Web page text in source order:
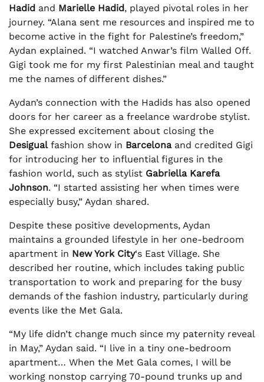
Hadid and Marielle Hadid, played pivotal roles in her
journey. “Alana sent me resources and inspired me to
become active in the fight for Palestine’s freedom,”
Aydan explained. “I watched Anwar’s film Walled Off.
Gigi took me for my first Palestinian meal and taught
me the names of different dishes.”
Aydan’s connection with the Hadids has also opened
doors for her career as a freelance wardrobe stylist.
She expressed excitement about closing the
Desigualfashion show in Barcelonaand credited Gigi
for introducing her to influential figures in the
fashion world, such as stylist Gabriella Karefa
Johnson. “I started assisting her when times were
especially busy,” Aydan shared.
Despite these positive developments, Aydan
maintains a grounded lifestyle in her one-bedroom
apartment in New York City‘s East Village. She
described her routine, which includes taking public
transportation to work and preparing for the busy
demands of the fashion industry, particularly during
events like the Met Gala.
“My life didn’t change much since my paternity reveal
in May,” Aydan said. “I live in a tiny one-bedroom
apartment… When the Met Gala comes, I will be
working nonstop carrying 70-pound trunks up and